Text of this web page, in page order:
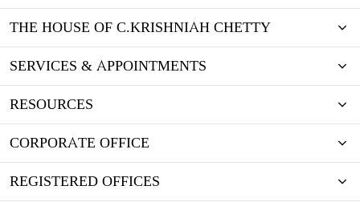
THE HOUSE OF C.KRISHNIAH CHETTY
SERVICES & APPOINTMENTS
RESOURCES
CORPORATE OFFICE
REGISTERED OFFICES